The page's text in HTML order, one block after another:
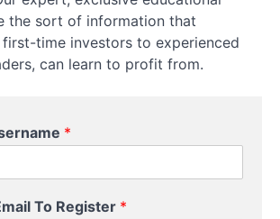
the sort of information that
time investors to experienced
can learn to profit from.
*
To Register *